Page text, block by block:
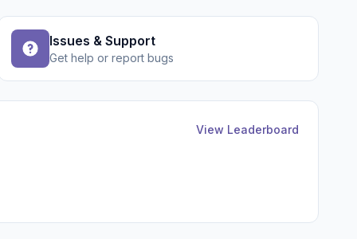
Issues & Support
Get help or report bugs
View Leaderboard